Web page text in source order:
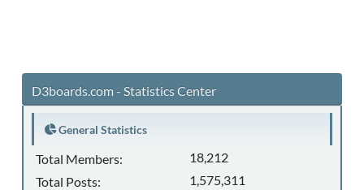
D3boards.com - Statistics Center
General Statistics
Total Members:
18,212
Total Posts:
1,575,311